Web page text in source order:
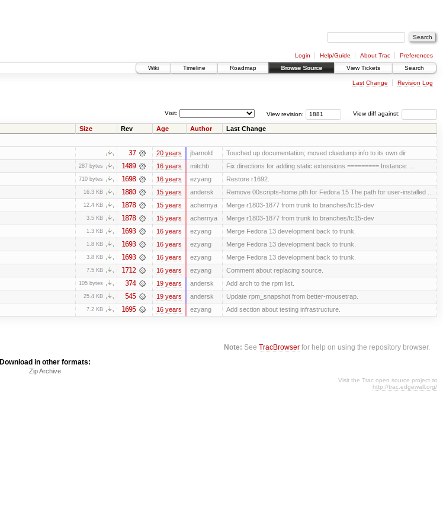
Login Help/Guide About Trac
Preferences
Wiki
Timeline Roadmap Browse Source View Tickets Search
Last Change Revision Log
View diff against:
View revision:
Visit:
Size Rev Age Author Last Change
37 20 years jbarnold Touched up documentation; moved cluedump info to its own dir
287 bytes 1489 16 years mitchb Fix directions for adding static extensions ========= Instance: ...
710 bytes 1698 16 years ezyang Restore r1692.
16.3 KB 1880 15 years andersk Remove 00scripts-home.pth for Fedora 15 The path for user-installed ...
12.4 KB 1878 15 years achernya Merge r1803-1877 from trunk to branches/fc15-dev
3.5 KB 1878 15 years achernya Merge r1803-1877 from trunk to branches/fc15-dev
1.3 KB 1693 16 years ezyang Merge Fedora 13 development back to trunk.
1.8 KB 1693 16 years ezyang Merge Fedora 13 development back to trunk.
3.8 KB 1693 16 years ezyang Merge Fedora 13 development back to trunk.
7.5 KB 1712 16 years ezyang Comment about replacing source.
105 bytes 374 19 years andersk Add arch to the rpm list.
25.4 KB 545 19 years andersk Update rpm_snapshot from better-mousetrap.
7.2 KB 1695 16 years ezyang Add section about testing infrastructure.
Note: SeeTracBrowser for help on using the repository browser.
Download in other formats:
Zip Archive
Visit the Trac open source project at
http://trac.edgewall.org/